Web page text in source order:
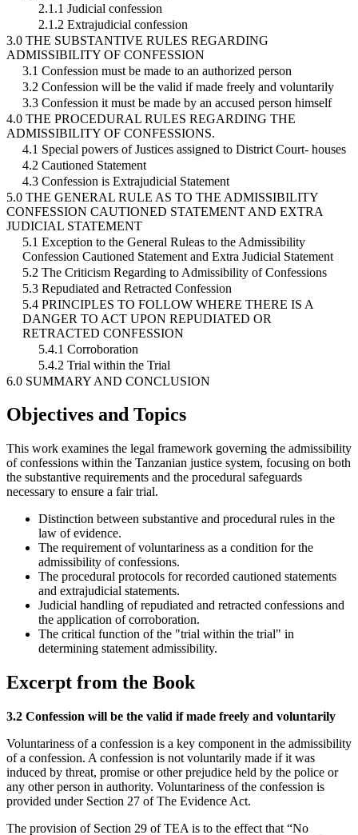
2.1.1 Judicial confession
2.1.2 Extrajudicial confession
3.0 THE SUBSTANTIVE RULES REGARDING
ADMISSIBILITY OF CONFESSION
3.1 Confession must be made to an authorized person
3.2 Confession will be the valid if made freely and voluntarily
3.3 Confession it must be made by an accused person himself
4.0 THE PROCEDURAL RULES REGARDING THE
ADMISSIBILITY OF CONFESSIONS.
4.1 Special powers of Justices assigned to District Court- houses
4.2 Cautioned Statement
4.3 Confession is Extrajudicial Statement
5.0 THE GENERAL RULE AS TO THE ADMISSIBILITY
CONFESSION CAUTIONED STATEMENT AND EXTRA
JUDICIAL STATEMENT
5.1 Exception to the General Ruleas to the Admissibility
Confession Cautioned Statement and Extra Judicial Statement
5.2 The Criticism Regarding to Admissibility of Confessions
5.3 Repudiated and Retracted Confession
5.4 PRINCIPLES TO FOLLOW WHERE THERE IS A
DANGER TO ACT UPON REPUDIATED OR
RETRACTED CONFESSION
5.4.1 Corroboration
5.4.2 Trial within the Trial
6.0 SUMMARY AND CONCLUSION
Objectives and Topics
This work examines the legal framework governing the admissibility
of confessions within the Tanzanian justice system, focusing on both
the substantive requirements and the procedural safeguards
necessary to ensure a fair trial.
Distinction between substantive and procedural rules in the
law of evidence.
The requirement of voluntariness as a condition for the
admissibility of confessions.
The procedural protocols for recorded cautioned statements
and extrajudicial statements.
Judicial handling of repudiated and retracted confessions and
the application of corroboration.
The critical function of the "trial within the trial" in
determining statement admissibility.
Excerpt from the Book
3.2 Confession will be the valid if made freely and voluntarily
Voluntariness of a confession is a key component in the admissibility
of a confession. A confession is not voluntarily made if it was
induced by threat, promise or other prejudice held by the police or
any other person in authority. Voluntariness of the confession is
provided under Section 27 of The Evidence Act.
The provision of Section 29 of TEA is to the effect that “No